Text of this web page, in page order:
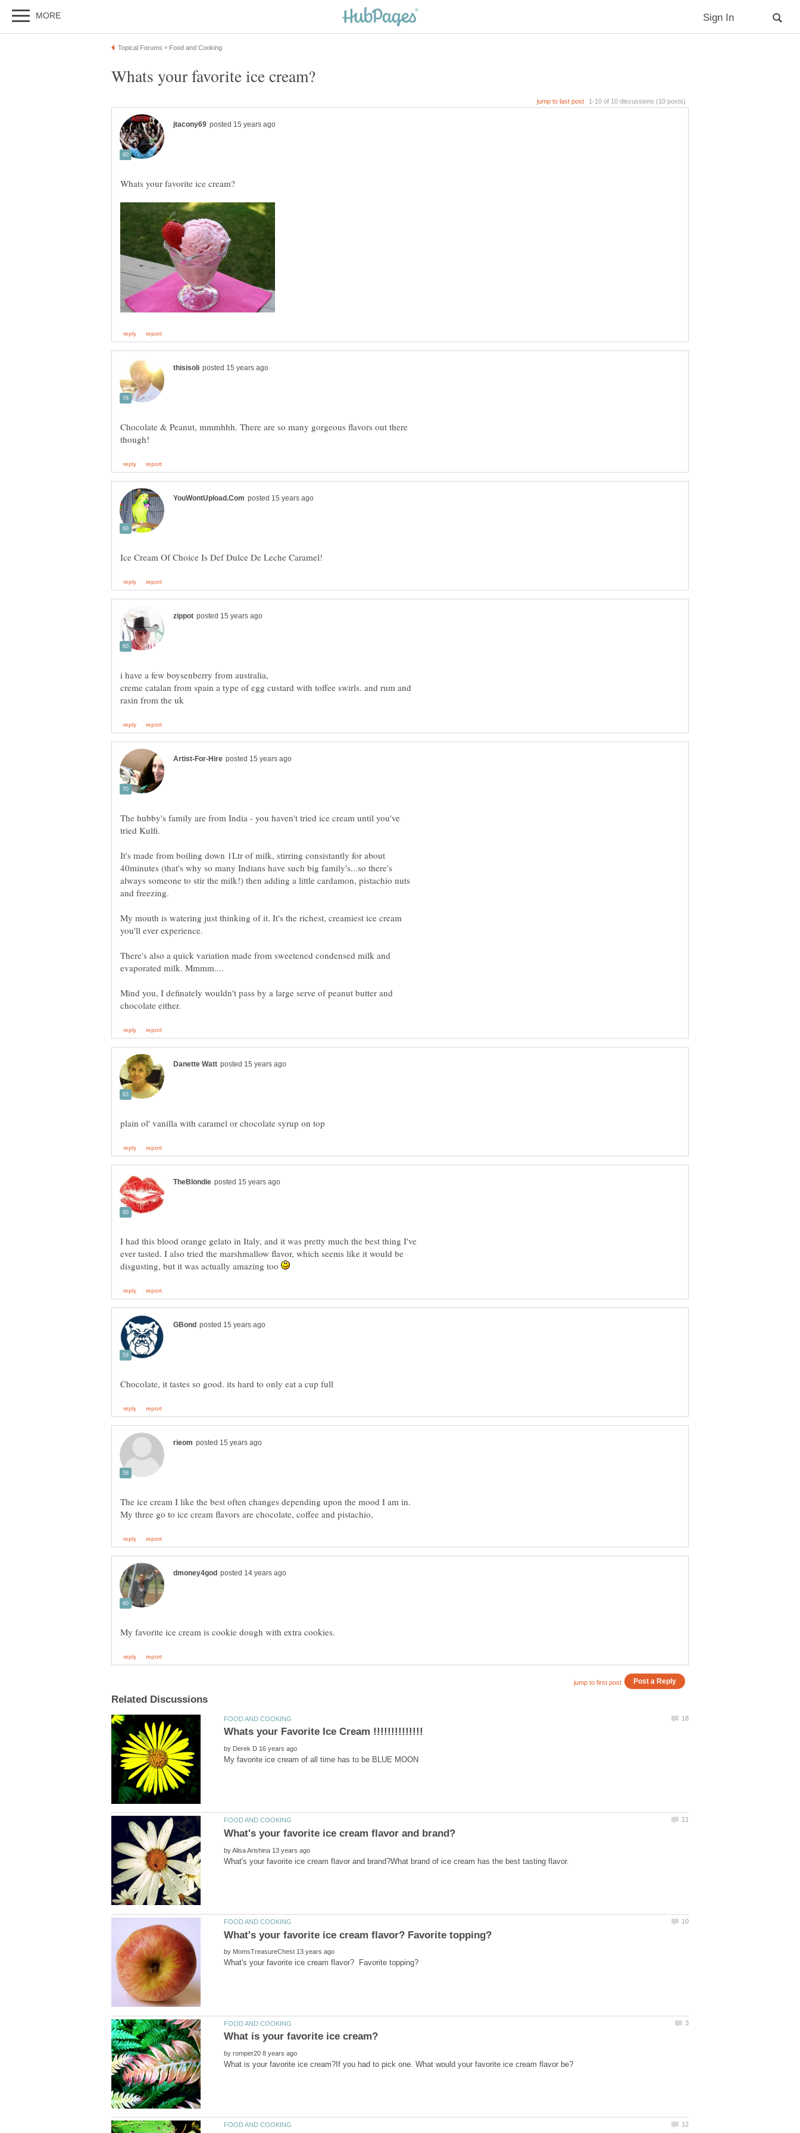
Chocolate & Peanut, mmmhhh. There are so many gorgeous flavors out there
creme catalan from spain a type of egg custard with toffee swirls. and rum and
The hubby's family are from India - you haven't tried ice cream until you've
tried Kulfi.
It's made from boiling down 1Ltr of milk, stirring consistantly for about
40minutes (that's why so many Indians have such big family's...so there's
always someone to stir the milk!) then adding a little cardamon, pistachio nuts
and freezing.
My mouth is watering just thinking of it. It's the richest, creamiest ice cream
you'll ever experience.
There's also a quick variation made from sweetened condensed milk and
Mind you, I definately wouldn't pass by a large serve of peanut butter and
I had this blood orange gelato in Italy, and it was pretty much the best thing I've
ever tasted. I also tried the marshmallow flavor, which seems like it would be
disgusting, but it was actually amazing too
The ice cream I like the best often changes depending upon the mood I am in.
by
My favorite ice cream of all time has to be BLUE MOON
by
What's your favorite ice cream flavor and brand?What brand of ice cream has the best tasting flavor.
by
by